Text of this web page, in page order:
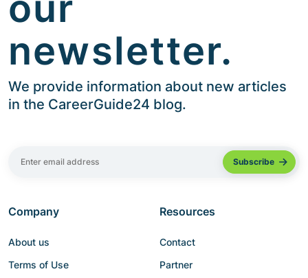
newsletter.
We provide information about new articles
in the CareerGuide24 blog.
Company
About us
Terms of Use
Resources
Contact
Partner